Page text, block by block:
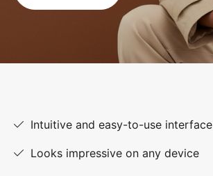
Intuitive and easy-to-use interface
Looks impressive on any device